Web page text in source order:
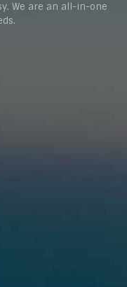
We are an all-in-one